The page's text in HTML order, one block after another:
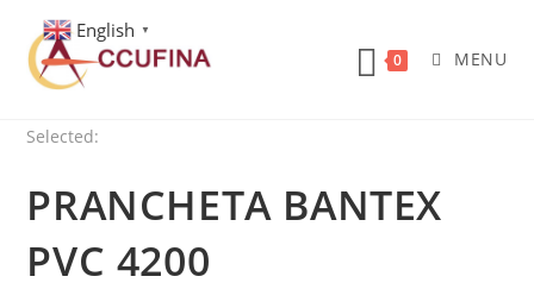
content
0 MENU
Selected:
PRANCHETA BANTEX
PVC 4200
English ▼